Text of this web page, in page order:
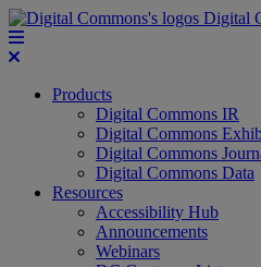
Digital
Products
Digital Commons IR
Digital Commons
Digital Commons
Digital Commons Data
Resources
Accessibility Hub
Announcements
Webinars